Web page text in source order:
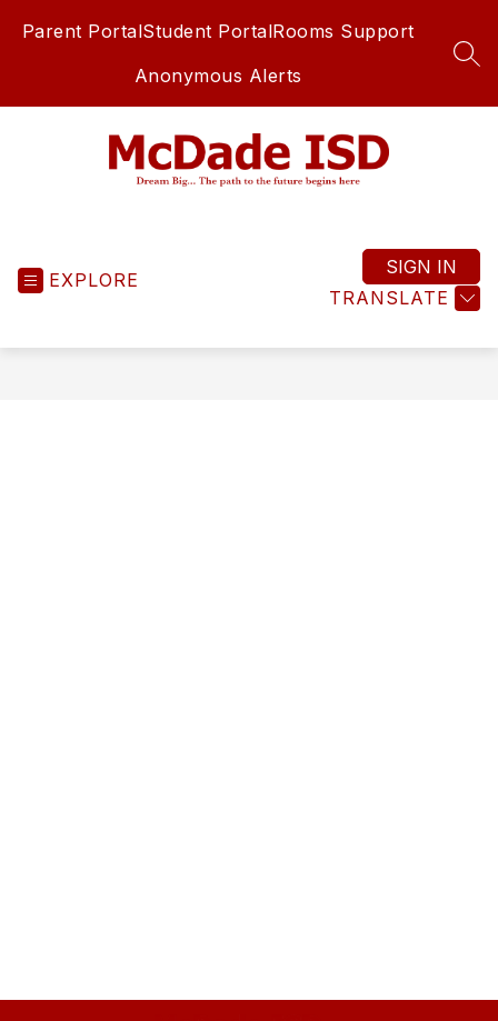
Parent PortalStudent PortalRooms Support
Anonymous Alerts
EXPLORE
TRANSLATE
SIGN IN